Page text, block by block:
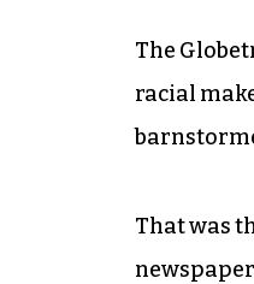
The
racial
That was